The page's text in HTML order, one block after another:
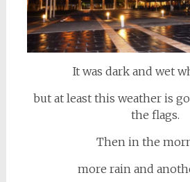
It was dark and wet
but at least this weather is
the flags.
Then in the
more rain and